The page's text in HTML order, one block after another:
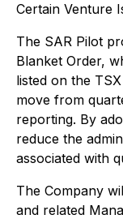
Certain Venture
The SAR Pilot
Blanket Order,
listed on the
move from
reporting. By
reduce the
associated with
The Company
and related